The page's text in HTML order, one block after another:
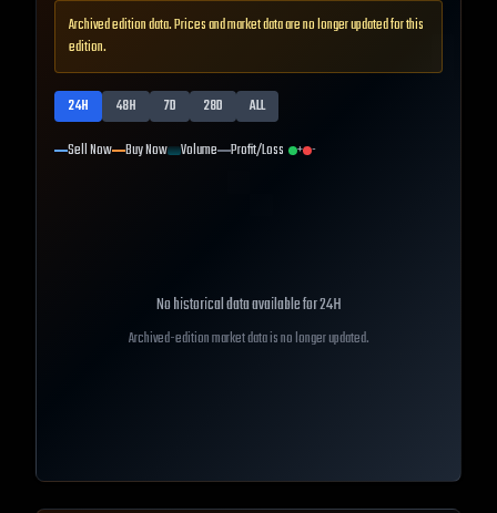
Archived edition data. Prices and market data are no longer updated for this
edition.
24H 48H 7D 28D
ALL
Sell Now Buy Now Volume Profit/Loss + -
No historical data available for24H
Archived-edition market data is no longer updated.